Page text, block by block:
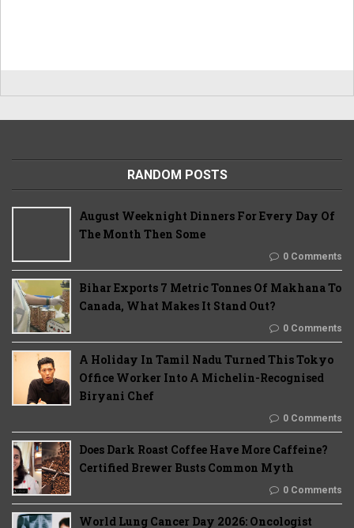
RANDOM POSTS
August Weeknight Dinners For Every Day Of
The Month Then Some
0 Comments
Bihar Exports 7 Metric Tonnes Of Makhana To
Canada, What Makes It Stand Out?
0 Comments
A Holiday In Tamil Nadu Turned This Tokyo
Office Worker Into A Michelin-Recognised
Biryani Chef
0 Comments
Does Dark Roast Coffee Have More Caffeine?
Certified Brewer Busts Common Myth
0 Comments
World Lung Cancer Day 2026: Oncologist